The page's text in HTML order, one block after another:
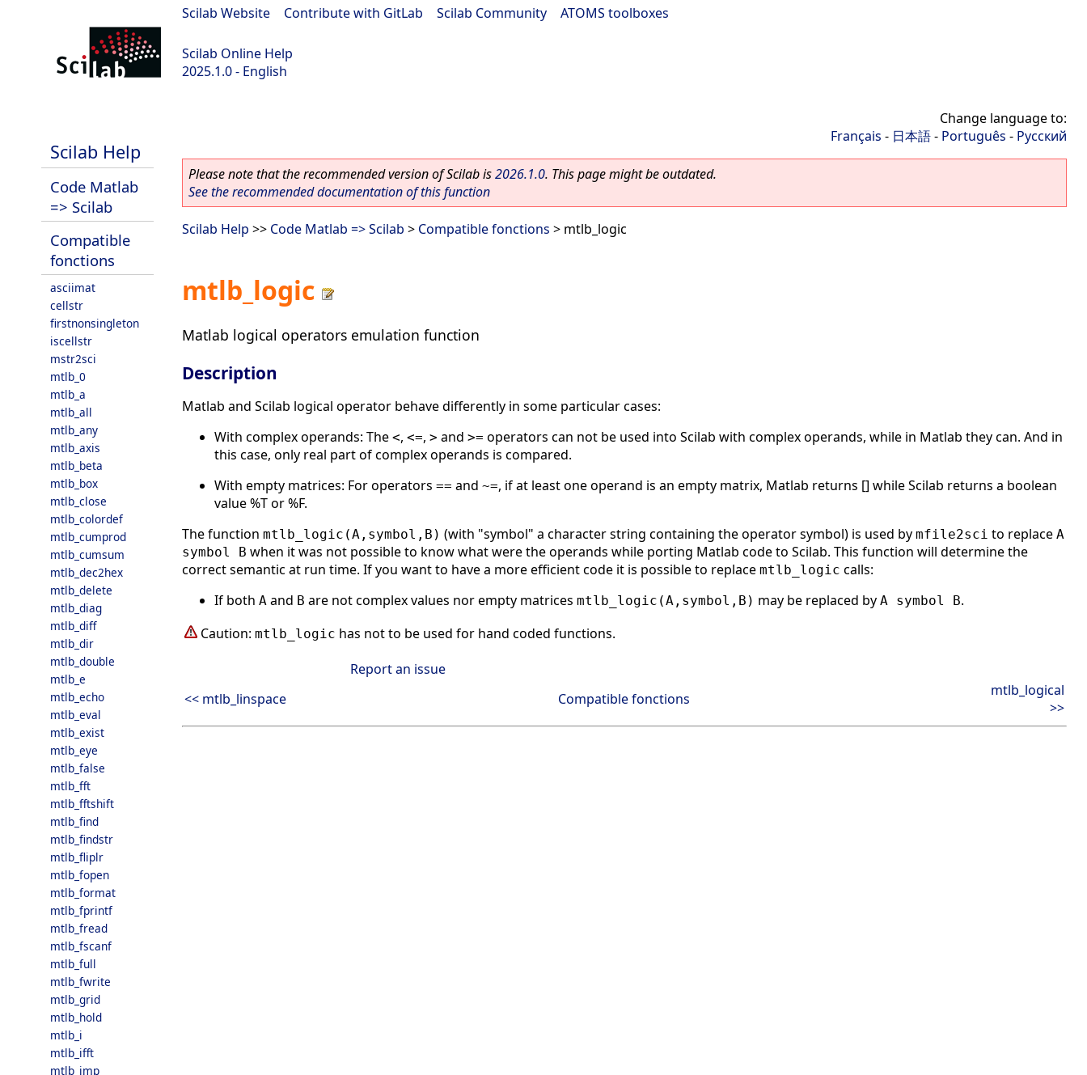
Scilab Website Contribute with GitLab Scilab Community ATOMS toolboxes
Scilab Online Help
2025.1.0 - English
Scilab Help
Code Matlab
=> Scilab
Compatible
fonctions
asciimat
cellstr
firstnonsingleton
iscellstr
mstr2sci
mtlb_0
mtlb_a
mtlb_all
mtlb_any
mtlb_axis
mtlb_beta
mtlb_box
mtlb_close
mtlb_colordef
mtlb_cumprod
mtlb_cumsum
mtlb_dec2hex
mtlb_delete
mtlb_diag
mtlb_diff
mtlb_dir
mtlb_double
mtlb_e
mtlb_echo
mtlb_eval
mtlb_exist
mtlb_eye
mtlb_false
mtlb_fft
mtlb_fftshift
mtlb_find
mtlb_findstr
mtlb_fliplr
mtlb_fopen
mtlb_format
mtlb_fprintf
mtlb_fread
mtlb_fscanf
mtlb_full
mtlb_fwrite
mtlb_grid
mtlb_hold
mtlb_i
mtlb_ifft
mtlb_imp
Change language to:
Français - 日本語- Português - Русский
Please note that the recommended version of Scilab is2026.1.0. This page might be outdated.
See the recommended documentation of this function
Scilab Help >> Code Matlab => Scilab > Compatible fonctions > mtlb_logic
mtlb_logic
Matlab logical operators emulation function
Description
Matlab and Scilab logical operator behave differently in some particular cases:
With complex operands: The <, <=, > and >= operators can not be used into Scilab with complex operands, while in Matlab they can. And in
this case, only real part of complex operands is compared.
With empty matrices: For operators == and ~=, if at least one operand is an empty matrix, Matlab returns [] while Scilab returns a boolean
value %T or %F.
The function mtlb_logic(A,symbol,B) (with "symbol" a character string containing the operator symbol) is used by mfile2sci to replace A
symbol B when it was not possible to know what were the operands while porting Matlab code to Scilab. This function will determine the
correct semantic at run time. If you want to have a more efficient code it is possible to replace mtlb_logic calls:
If both A and B are not complex values nor empty matrices mtlb_logic(A,symbol,B) may be replaced by A symbol B.
Caution: mtlb_logic has not to be used for hand coded functions.
Report an issue
<< mtlb_linspace
Compatible fonctions
mtlb_logical
>>